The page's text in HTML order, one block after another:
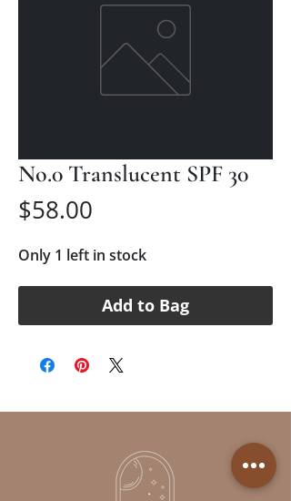
No.0 Translucent SPF 30
$58.00
Only 1 left in stock
Add to Bag